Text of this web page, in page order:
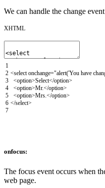
We can handle the change
XHTML
1
2
3
4
5
6
7
<selectonchange="alert('You have
<option>Select</option>
<option>Mr.</option>
<option>Mrs.</option>
</select>
onfocus:
The focus event occurs when
web page.